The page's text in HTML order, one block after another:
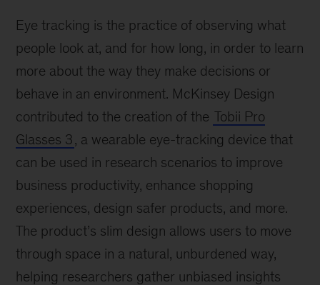
Eye tracking is the practice of observing what
people look at, and for how long, in order to learn
more about the way they make decisions or
behave in an environment. McKinsey Design
contributed to the creation of the Tobii Pro
Glasses 3, a wearable eye-tracking device that
can be used in research scenarios to improve
business productivity, enhance shopping
experiences, design safer products, and more.
The product’s slim design allows users to move
through space in a natural, unburdened way,
helping researchers gather unbiased insights